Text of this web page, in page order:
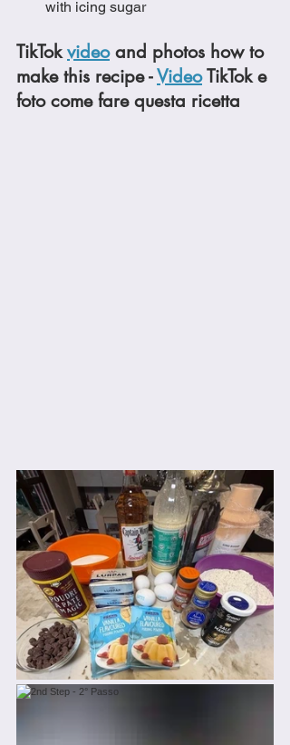
with icing sugar
TikTok video and photos how to
make this recipe - Video TikTok e
foto come fare questa ricetta